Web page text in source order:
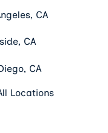
CA
CA
CA
Locations